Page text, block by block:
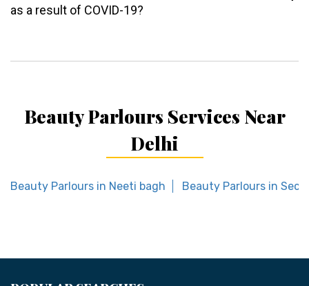
as a result of COVID-19?
Beauty Parlours Services Near
Delhi
Beauty Parlours in Neeti bagh Beauty Parlours in